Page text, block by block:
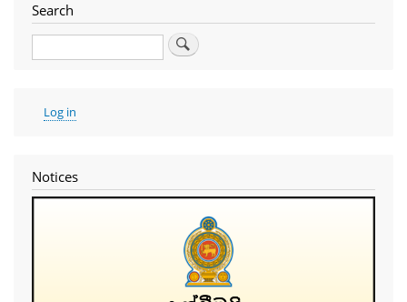
Search
Search
User
account
Log in
Notices